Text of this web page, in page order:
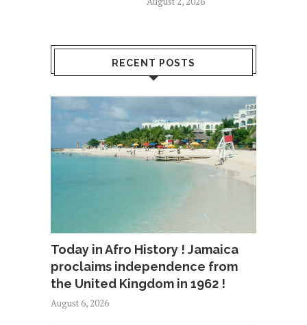
RECENT POSTS
Today in Afro History ! Jamaica
proclaims independence from
the United Kingdom in 1962 !
August 6, 2026